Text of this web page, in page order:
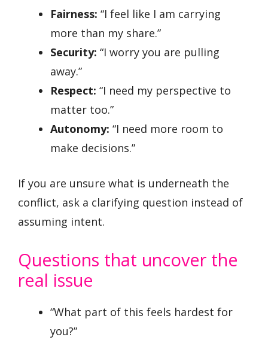
Fairness: “I feel like I am carrying
more than my share.”
Security: “I worry you are pulling
away.”
Respect: “I need my perspective to
matter too.”
Autonomy: “I need more room to
make decisions.”
If you are unsure what is underneath the
conflict, ask a clarifying question instead of
assuming intent.
Questions that uncover the
real issue
“What part of this feels hardest for
you?”